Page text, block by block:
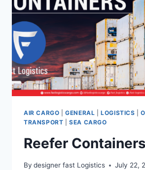
AIR CARGO |GENERAL |LOGISTICS |
TRANSPORT |SEA CARGO
Reefer Containers
By designer fast Logistics July 22,